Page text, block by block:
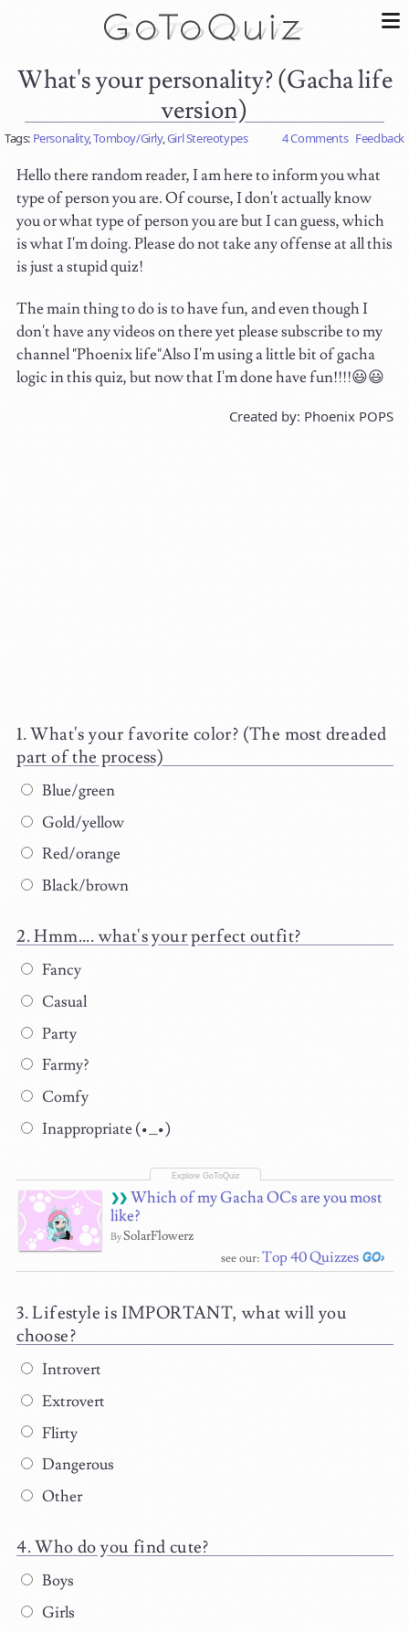
What's your personality? (Gacha life
version)
Tags: Personality,Tomboy/Girly,Girl Stereotypes 4 Comments Feedback
Hello there random reader, I am here to inform you what
type of person you are. Of course, I don't actually know
you or what type of person you are but I can guess, which
is what I'm doing. Please do not take any offense at all this
is just a stupid quiz!
The main thing to do is to have fun, and even though I
don't have any videos on there yet please subscribe to my
channel "Phoenix life"Also I'm using a little bit of gacha
logic in this quiz, but now that I'm done have fun!!!!😃😃
Created by: Phoenix POPS
What's your favorite color? (The most dreaded
part of the process)
Blue/green
Gold/yellow
Red/orange
Black/brown
Hmm.... what's your perfect outfit?
Fancy
Casual
Party
Farmy?
Comfy
Inappropriate (•_•)
Which of my Gacha OCs are you most
like?
BySolarFlowerz
see our:Top 40 Quizzes
Lifestyle is IMPORTANT, what will you
choose?
Introvert
Extrovert
Flirty
Dangerous
Other
Who do you find cute?
Boys
Girls